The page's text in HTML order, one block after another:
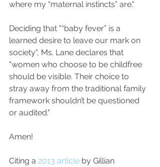
where my “maternal instincts” are."
Deciding that "“baby fever” is a
learned desire to leave our mark on
society", Ms. Lane declares that
"women who choose to be childfree
should be visible. Their choice to
stray away from the traditional family
framework shouldn’t be questioned
or audited."
Amen!
Citing a 2013 article by Gillian